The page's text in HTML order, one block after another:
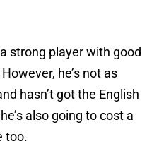
strong player with good
he’s not as
hasn’t got the English
also going to cost a
too.